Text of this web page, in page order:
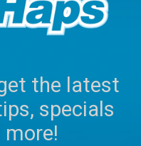
the latest
specials
more!